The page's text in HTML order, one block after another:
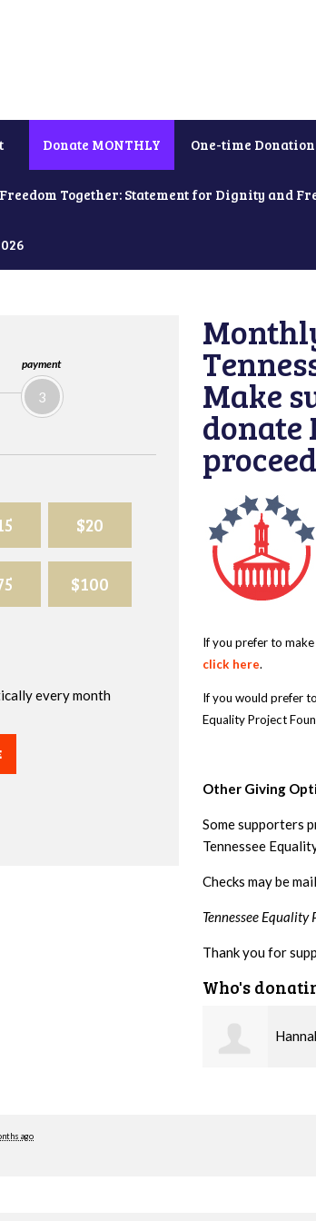
Donate MONTHLY One-time Donation
Freedom Together: Statement for Dignity and
payment
3
$20
$100
every month
Make
donate
If you prefer to make
click here.
If you would prefer
Equality Project
Other Giving
Some supporters
Tennessee
Checks may be
Tennessee Equality
Thank you for
Who's
ago